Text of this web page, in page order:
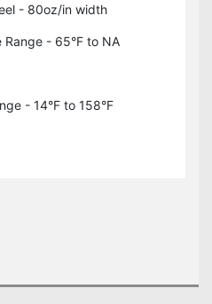
- 80oz/in width
- 65°F to NA
- 14°F to 158°F